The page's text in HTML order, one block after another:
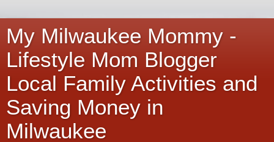
My Milwaukee Mommy -
Lifestyle Mom Blogger
Local Family Activities and
Saving Money in
Milwaukee